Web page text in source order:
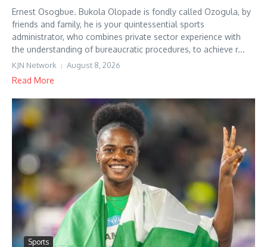
Ernest Osogbue. Bukola Olopade is fondly called Ozogula, by
friends and family, he is your quintessential sports
administrator, who combines private sector experience with
the understanding of bureaucratic procedures, to achieve r...
KJN Network August 8, 2026
Read More
Sports